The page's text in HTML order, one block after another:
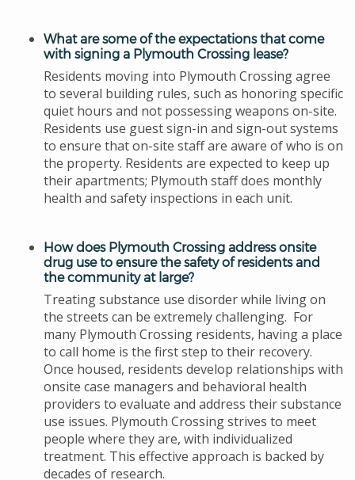
What are some of the expectations that come
with signing a Plymouth Crossing lease?
Residents moving into Plymouth Crossing agree
to several building rules, such as honoring specific
quiet hours and not possessing weapons on-site.
Residents use guest sign-in and sign-out systems
to ensure that on-site staff are aware of who is on
the property. Residents are expected to keep up
their apartments; Plymouth staff does monthly
health and safety inspections in each unit.
How does Plymouth Crossing address onsite
drug use to ensure the safety of residents and
the community at large?
Treating substance use disorder while living on
the streets can be extremely challenging. For
many Plymouth Crossing residents, having a place
to call home is the first step to their recovery.
Once housed, residents develop relationships with
onsite case managers and behavioral health
providers to evaluate and address their substance
use issues. Plymouth Crossing strives to meet
people where they are, with individualized
treatment. This effective approach is backed by
decades of research.